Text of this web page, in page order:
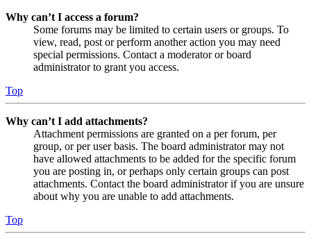
Why can’t I access a forum?
Some forums may be limited to certain users or groups. To
view, read, post or perform another action you may need
special permissions. Contact a moderator or board
administrator to grant you access.
Top
Why can’t I add attachments?
Attachment permissions are granted on a per forum, per
group, or per user basis. The board administrator may not
have allowed attachments to be added for the specific forum
you are posting in, or perhaps only certain groups can post
attachments. Contact the board administrator if you are unsure
about why you are unable to add attachments.
Top